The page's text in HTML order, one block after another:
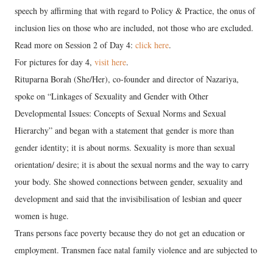
speech by affirming that with regard to Policy & Practice, the onus of
inclusion lies on those who are included, not those who are excluded.
Read more on Session 2 of Day 4: click here.
For pictures for day 4, visit here.
Rituparna Borah (She/Her), co-founder and director of Nazariya,
spoke on “Linkages of Sexuality and Gender with Other
Developmental Issues: Concepts of Sexual Norms and Sexual
Hierarchy” and began with a statement that gender is more than
gender identity; it is about norms. Sexuality is more than sexual
orientation/ desire; it is about the sexual norms and the way to carry
your body. She showed connections between gender, sexuality and
development and said that the invisibilisation of lesbian and queer
women is huge.
Trans persons face poverty because they do not get an education or
employment. Transmen face natal family violence and are subjected to